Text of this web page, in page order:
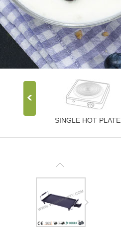
SINGLE HOT PLATE
Stainless Steel Stove
1500W Hot Plate